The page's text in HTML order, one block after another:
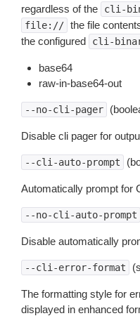
regardless of the
cli-
file:// the file
the configured
cli-
base64
raw-in-base64-out
--no-cli-pager
Disable cli pager for
--cli-auto-prompt
Automatically prompt for
--no-cli-auto-prompt
Disable automatically
--cli-error-format
The formatting style for
displayed in enhanced